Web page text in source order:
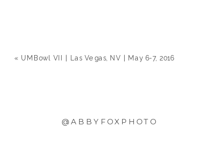
« UMBowl VII | Las Vegas, NV | May 6-7, 2016
@ABBYFOXPHOTO